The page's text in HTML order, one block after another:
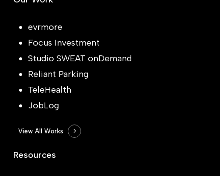
evrmore
Focus Investment
Studio SWEAT onDemand
Reliant Parking
TeleHealth
JobLog
View All Works
Resources